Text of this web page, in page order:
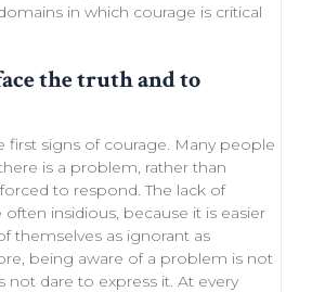
in which courage is critical
the truth and to
first signs of courage. Many people
is a problem, rather than
to respond. The lack of
insidious, because it is easier
themselves as ignorant as
being aware of a problem is not
not dare to express it. At every